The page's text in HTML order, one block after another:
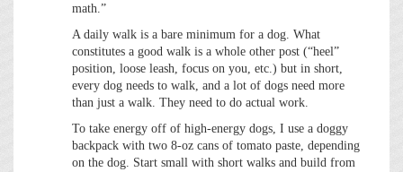
math.”
A daily walk is a bare minimum for a dog. What
constitutes a good walk is a whole other post (“heel”
position, loose leash, focus on you, etc.) but in short,
every dog needs to walk, and a lot of dogs need more
than just a walk. They need to do actual work.
To take energy off of high-energy dogs, I use a doggy
backpack with two 8-oz cans of tomato paste, depending
on the dog. Start small with short walks and build from